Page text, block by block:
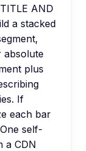
AND
a stacked
absolute
plus
If
each bar
self-
a CDN